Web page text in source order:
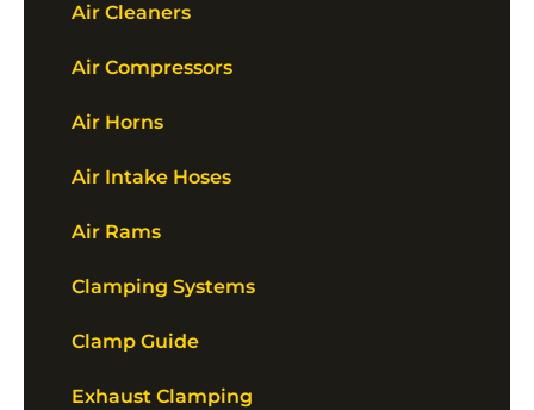
Air Cleaners
Air Compressors
Air Horns
Air Intake Hoses
Air Rams
Clamping Systems
Clamp Guide
Exhaust Clamping